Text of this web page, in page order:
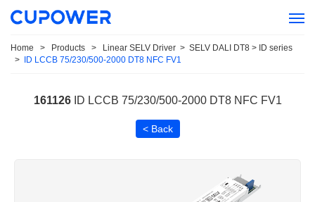
Home > Products > Linear SELV Driver > SELV DALI DT8 > ID series
>
ID LCCB 75/230/500-2000 DT8 NFC FV1
161126 ID LCCB 75/230/500-2000 DT8 NFC FV1
< Back